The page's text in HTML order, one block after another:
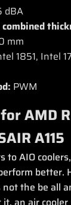
dBA
mm
1851, Intel
PWM
AMD
A115
AIO
better.
the be all